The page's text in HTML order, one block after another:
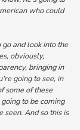
who could
and look into the
obviously,
bringing in
going to see, in
some of these
to be coming
And so this is